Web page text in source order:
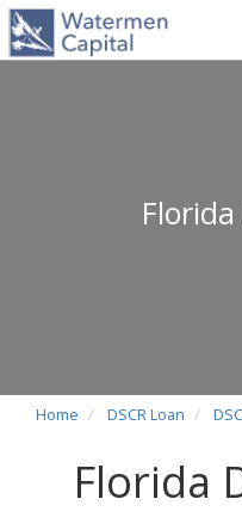
Florida
Home DSCR Loan
Florida